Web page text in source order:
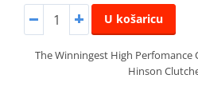
U košaricu
The Winningest High Perfomance
Hinson